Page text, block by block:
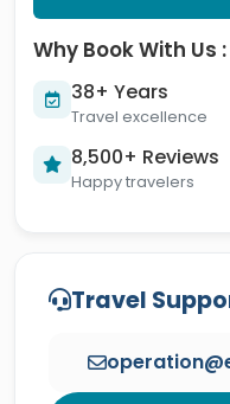
Why Book With Us :
38+ Years
Travel excellence
8,500+ Reviews
Happy travelers
Travel